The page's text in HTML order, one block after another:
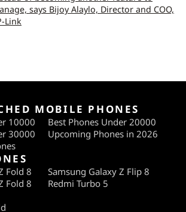
says Bijoy Alaylo, Director and COO,
Link
MOBILE PHONES
10000
Best Phones Under 20000
30000
Upcoming Phones in 2026
Fold 8
Samsung Galaxy Z Flip 8
Fold 8
Redmi Turbo 5